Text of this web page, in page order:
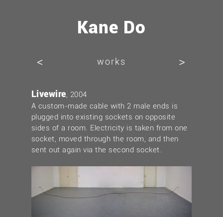
Kane Do
works
< >
Livewire, 2004
A custom-made cable with 2 male ends is
plugged into existing sockets on opposite
sides of a room. Electricity is taken from one
socket, moved through the room, and then
sent out again via the second socket.